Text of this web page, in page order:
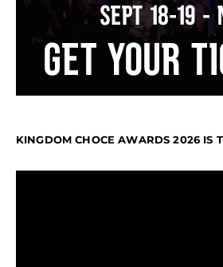
KINGDOM CHOCE AWARDS 2026 IS